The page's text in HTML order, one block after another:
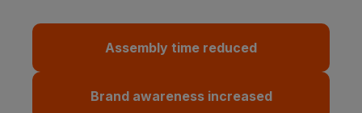
Assembly time reduced
Brand awareness increased